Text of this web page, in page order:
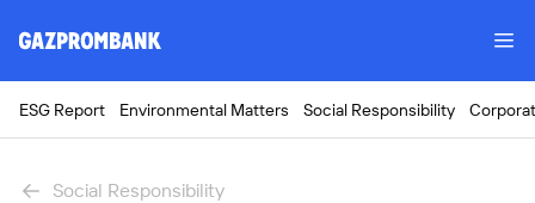
ESG Report Environmental Matters Social Responsibility
Social Responsibility